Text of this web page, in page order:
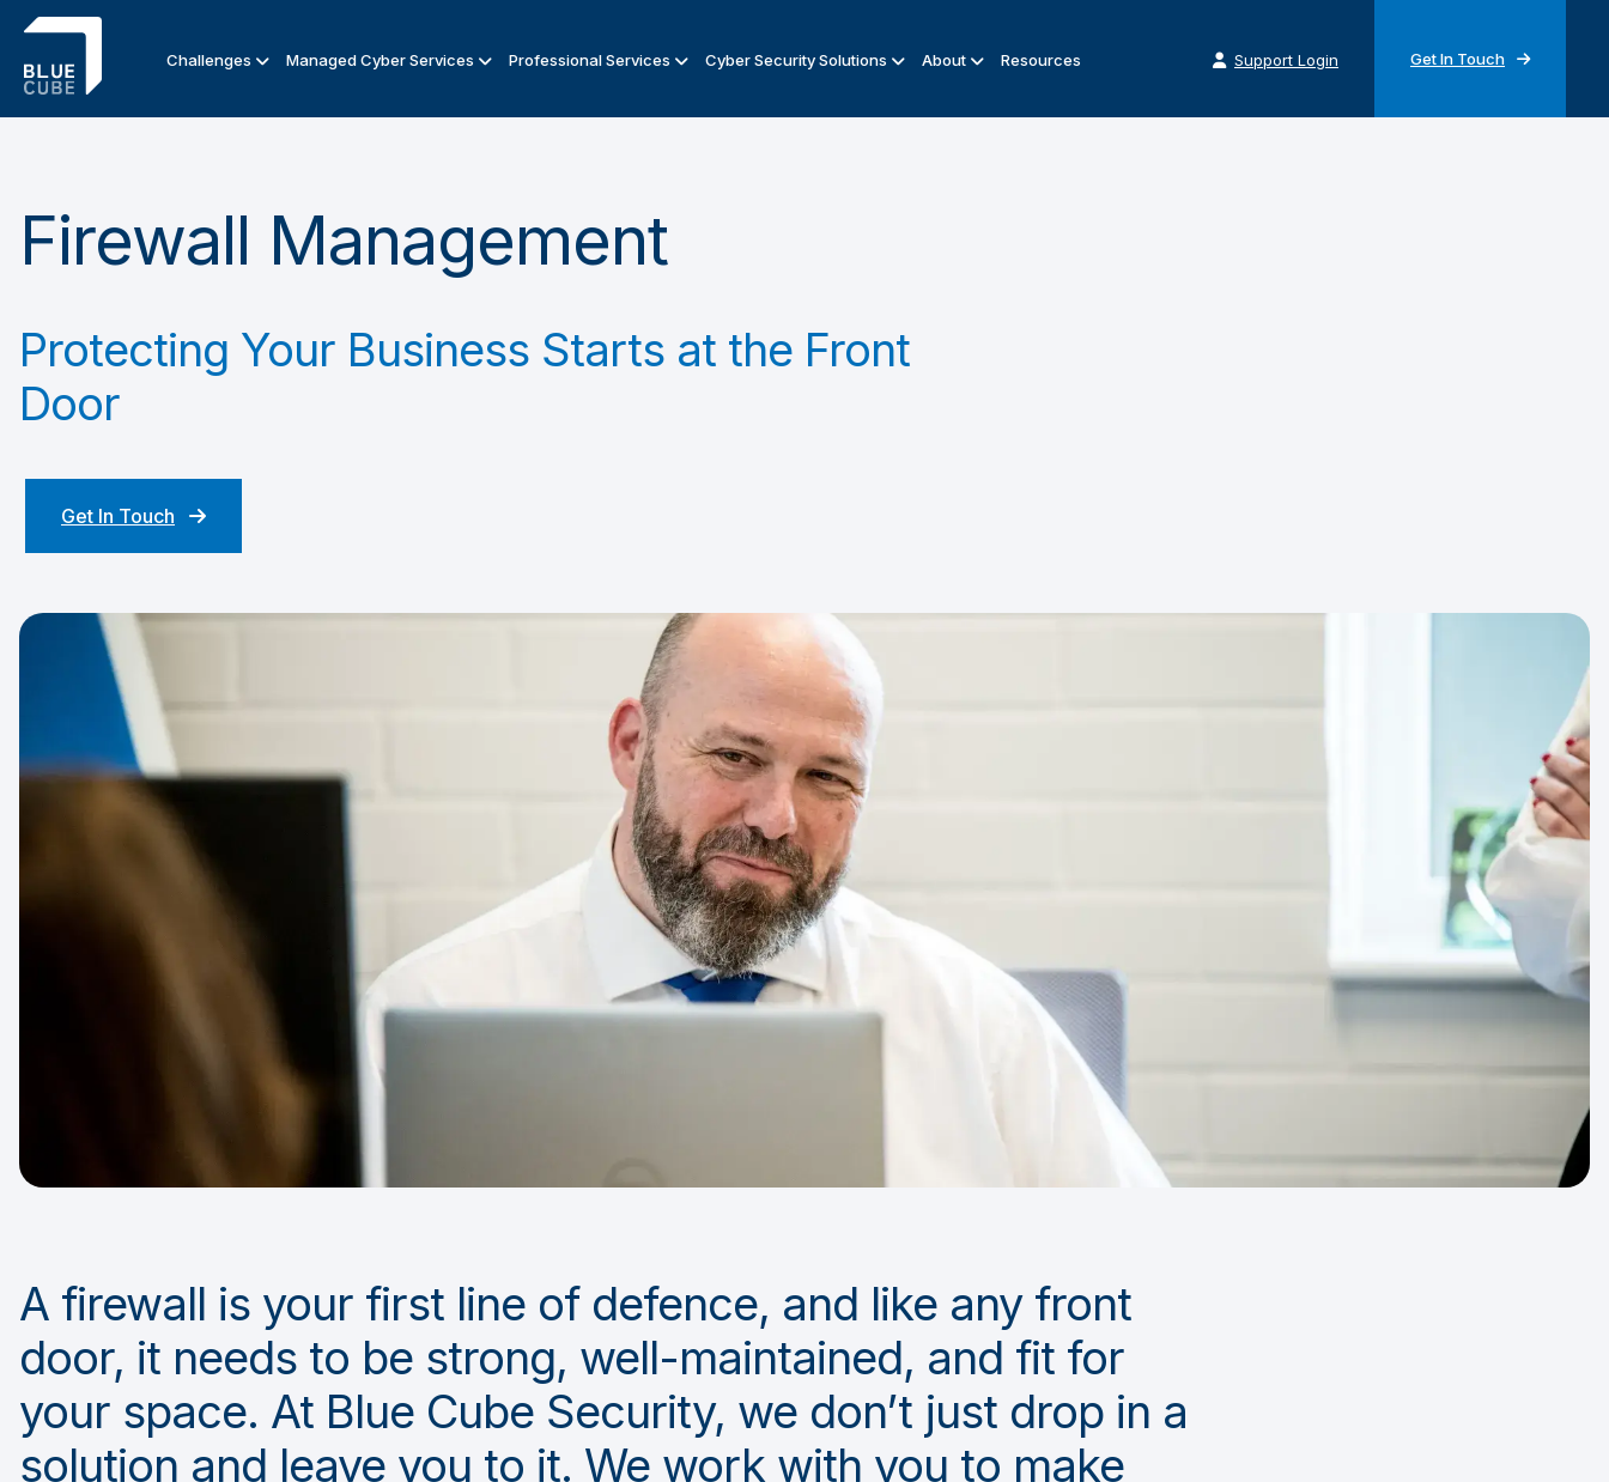
Challenges Managed Cyber Services Professional Services Cyber Security Solutions About Resources Support Login Get In Touch
Firewall Management
Protecting Your Business Starts at the Front
Door
Get In Touch
A firewall is your first line of defence, and like any front
door, it needs to be strong, well-maintained, and fit for
your space. At Blue Cube Security, we don’t just drop in a
solution and leave you to it. We work with you to make